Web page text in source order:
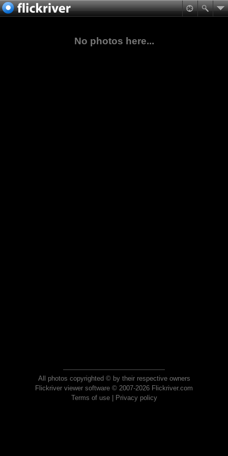
No photos here...
All photos copyrighted © by their respective owners
Flickriver viewer software © 2007-2026 Flickriver.com
Terms of use| Privacy policy